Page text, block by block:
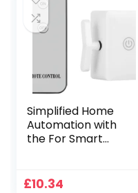
Simplified Home
Automation with
the For Smart
£10.34